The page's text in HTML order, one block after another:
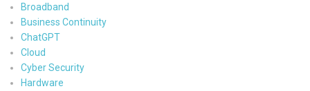
Broadband
Business Continuity
ChatGPT
Cloud
Cyber Security
Hardware